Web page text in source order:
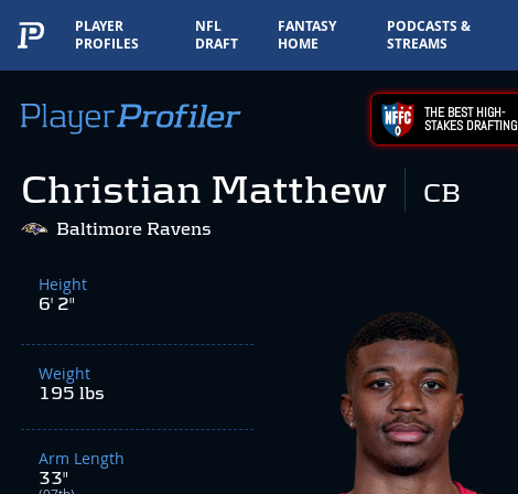
PLAYER
PROFILES
NFL
DRAFT
FANTASY
HOME
PODCASTS &
STREAMS
THE BEST HIGH-
STAKES DRAFTING
Christian Matthew CB
Baltimore Ravens
Height
6' 2"
Weight
195 lbs
Arm Length
33"